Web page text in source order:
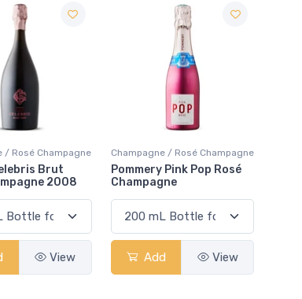
/ Rosé Champagne
Brut
2008
View
Champagne / Rosé Champagne
Pommery Pink Pop Rosé
Champagne
Add View